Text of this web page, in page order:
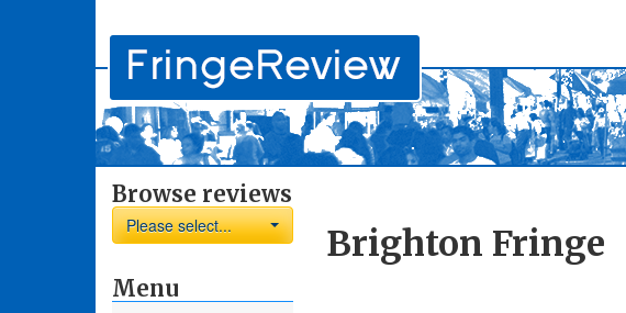
Browse reviews
Please select...
Menu
Brighton Fringe